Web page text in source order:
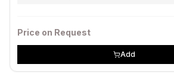
Price on Request
Add